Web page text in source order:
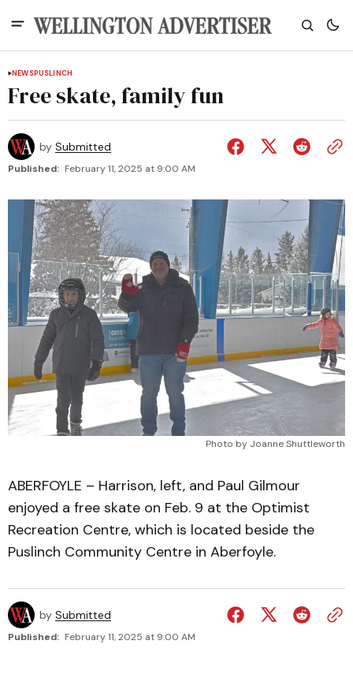
NEWSPUSLINCH
Free skate, family fun
by Submitted
Published: February 11, 2025 at 9:00 AM
Photo by Joanne Shuttleworth
ABERFOYLE – Harrison, left, and Paul Gilmour
enjoyed a free skate on Feb. 9 at the Optimist
Recreation Centre, which is located beside the
Puslinch Community Centre in Aberfoyle.
by Submitted
Published: February 11, 2025 at 9:00 AM